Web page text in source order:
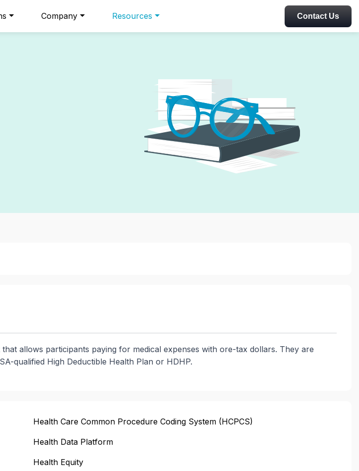
Company Resources Contact Us
allows participants paying for medical expenses with ore-tax dollars. They are
qualified High Deductible Health Plan or HDHP.
Health Care Common Procedure Coding System (HCPCS)
Health Data Platform
Health Equity